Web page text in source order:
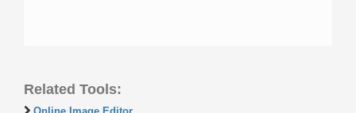
Related Tools: